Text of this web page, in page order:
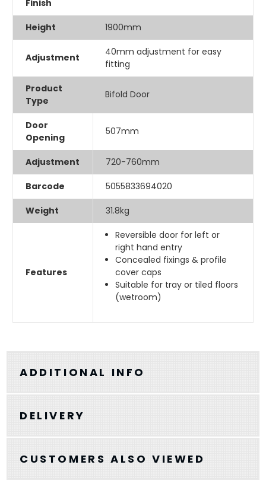
Finish
Height 1900mm
Adjustment
40mm adjustment for easy
fitting
Product
Type
Bifold Door
Door
Opening
507mm
Adjustment 720-760mm
Barcode 5055833694020
Weight 31.8kg
Features
Reversible door for left or
right hand entry
Concealed fixings & profile
cover caps
Suitable for tray or tiled floors
(wetroom)
ADDITIONAL INFO
DELIVERY
CUSTOMERS ALSO VIEWED